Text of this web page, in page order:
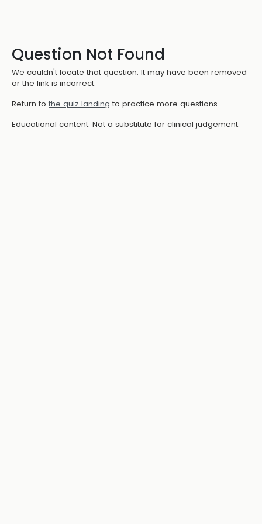
Question Not Found
We couldn't locate that question. It may have been removed
or the link is incorrect.
Return to the quiz landing to practice more questions.
Educational content. Not a substitute for clinical judgement.